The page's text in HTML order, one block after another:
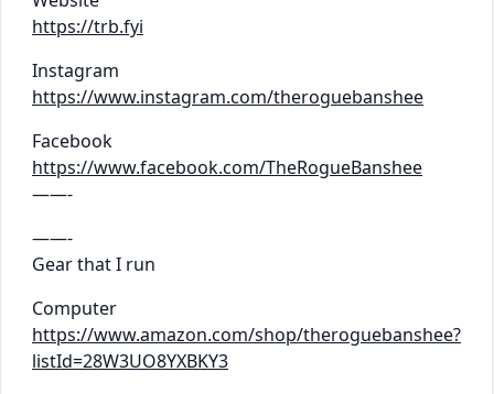
https://trb.fyi
Instagram
https://www.instagram.com/theroguebanshee
Facebook
https://www.facebook.com/TheRogueBanshee
——-
——-
Gear that I run
Computer
https://www.amazon.com/shop/theroguebanshee?
listId=28W3UO8YXBKY3